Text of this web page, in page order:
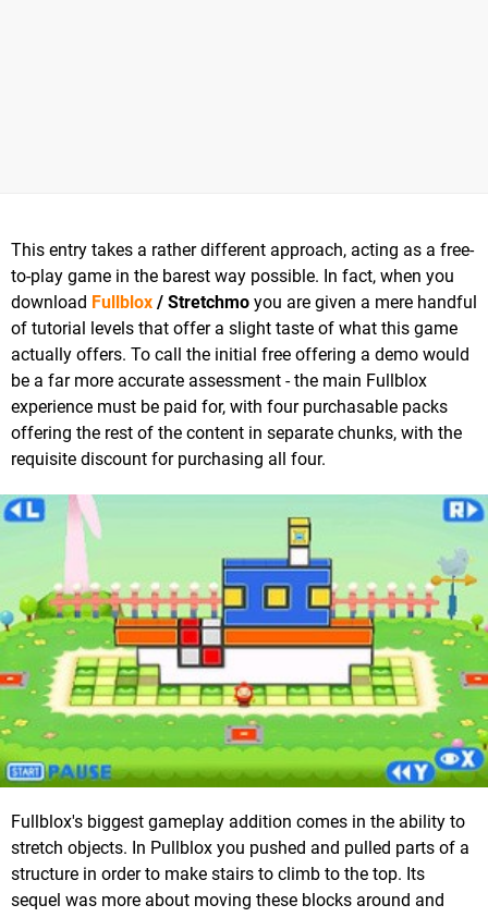
This entry takes a rather different approach, acting as a free-
to-play game in the barest way possible. In fact, when you
download Fullblox / Stretchmo you are given a mere handful
of tutorial levels that offer a slight taste of what this game
actually offers. To call the initial free offering a demo would
be a far more accurate assessment - the main Fullblox
experience must be paid for, with four purchasable packs
offering the rest of the content in separate chunks, with the
requisite discount for purchasing all four.
Fullblox's biggest gameplay addition comes in the ability to
stretch objects. In Pullblox you pushed and pulled parts of a
structure in order to make stairs to climb to the top. Its
sequel was more about moving these blocks around and